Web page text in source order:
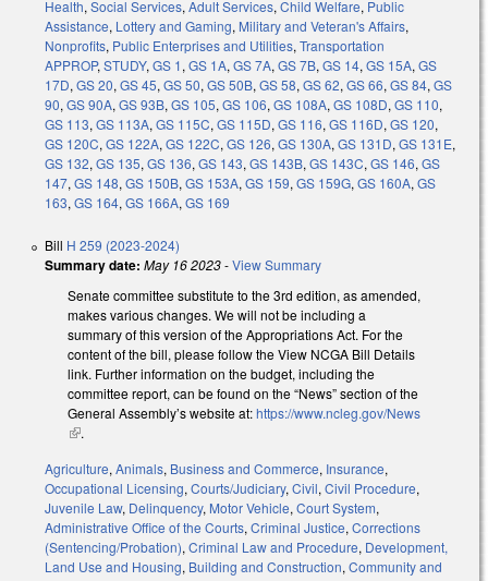
Health, Social Services, Adult Services, Child Welfare, Public
Assistance, Lottery and Gaming, Military and Veteran's Affairs,
Nonprofits, Public Enterprises and Utilities, Transportation
APPROP, STUDY, GS 1, GS 1A, GS 7A, GS 7B, GS 14, GS 15A, GS
17D, GS 20, GS 45, GS 50, GS 50B, GS 58, GS 62, GS 66, GS 84, GS
90, GS 90A, GS 93B, GS 105, GS 106, GS 108A, GS 108D, GS 110,
GS 113, GS 113A, GS 115C, GS 115D, GS 116, GS 116D, GS 120,
GS 120C, GS 122A, GS 122C, GS 126, GS 130A, GS 131D, GS 131E,
GS 132, GS 135, GS 136, GS 143, GS 143B, GS 143C, GS 146, GS
147, GS 148, GS 150B, GS 153A, GS 159, GS 159G, GS 160A, GS
163, GS 164, GS 166A, GS 169
Bill H 259 (2023-2024)
Summary date: May 16 2023-View Summary
Senate committee substitute to the 3rd edition, as amended,
makes various changes. We will not be including a
summary of this version of the Appropriations Act. For the
content of the bill, please follow the View NCGA Bill Details
link. Further information on the budget, including the
committee report, can be found on the “News” section of the
General Assembly’s website at:https://www.ncleg.gov/News
(link is external)
.
Agriculture, Animals, Business and Commerce, Insurance,
Occupational Licensing, Courts/Judiciary, Civil, Civil Procedure,
Juvenile Law, Delinquency, Motor Vehicle, Court System,
Administrative Office of the Courts, Criminal Justice, Corrections
(Sentencing/Probation), Criminal Law and Procedure, Development,
Land Use and Housing, Building and Construction, Community and